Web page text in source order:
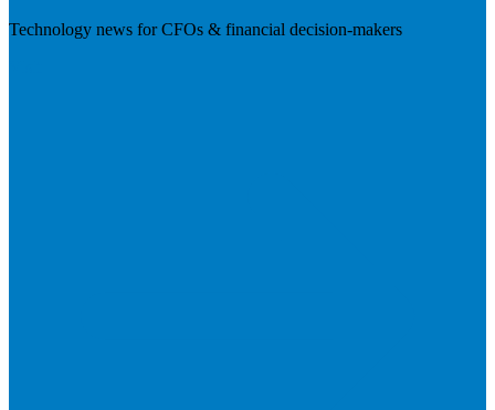
Technology news for CFOs & financial decision-makers